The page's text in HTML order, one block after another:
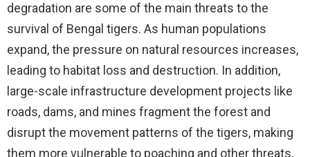
degradation are some of the main threats to the
survival of Bengal tigers. As human populations
expand, the pressure on natural resources increases,
leading to habitat loss and destruction. In addition,
large-scale infrastructure development projects like
roads, dams, and mines fragment the forest and
disrupt the movement patterns of the tigers, making
them more vulnerable to poaching and other threats.